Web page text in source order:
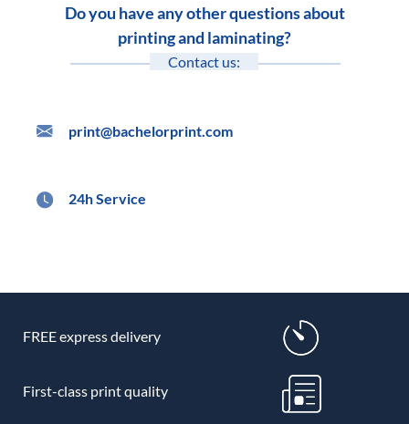
Do you have any other questions about
printing and laminating?
Contact us:
print@bachelorprint.com
24h Service
FREE express delivery
First-class print quality